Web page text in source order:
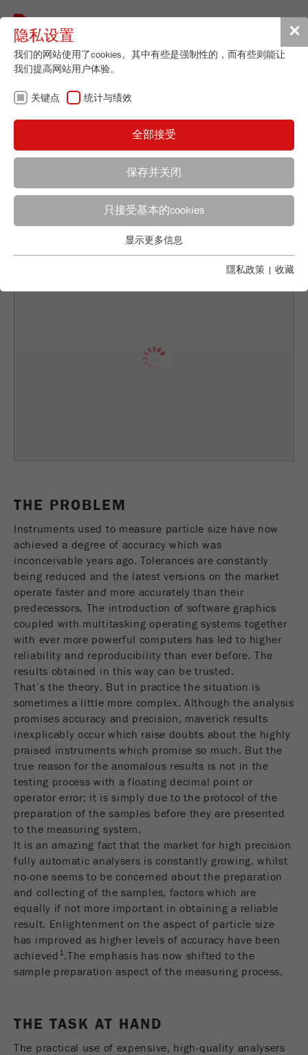
✕
隐私设置
我们的网站使用了cookies。其中有些是强制性的，而有些则能让
我们提高网站用户体验。
关键点 统计与绩效
全部接受
保存并关闭
只接受基本的cookies
基本的网站功能需要基本的cookies。这将确保网站正常运行。
Name fe_typo_user
此cookie是TYPO3的标准会话cookie。当用户登录
Purpose
“这个cookie告诉网站访问者是否登录到Typo3后
端，并有权管理它们。”
life cycle
会话结束
Name PHPSESSID
Provider
Purpose
在使用PHP session（）方法时设置PHP数据
标识符，。
Cookie life
cycle
会话结束
显示cookie信息
Cookie
life
cycle
2年
Name __utmc
Provider google
Purpose
这是过去的cookie，不再被谷歌分析使用。对于
仍然使用curchin.js跟踪代码的页面的向后兼容
性，此cookie仍将被写入，并在关闭浏览器时过
期。但是，在调试和使用新的ga.js跟踪代码时，
不需要考虑此cookie。
Cookie
cycle
Name __utmz
Provider google
Purpose
这个cookie是访问者资源cookie。它包含所有的
访客资源，当前访问的信息，以及通过活动跟踪
参数传递的信息。此cookie还存储上次访问的访
问源是否与当前访问源不同。如果无法确定有关
访问者源的信息，则不会更改cookie。通过这种
方式，谷歌分析可以将访客信息（如转换和电子
商务交易）与访客源关联起来。cookie不包含有
关过去访问者来源的历史信息。
Cookie
显示cookie信息
显示更多信息
隱私政策 | 收藏
Applications Laboratory
FRITSCH GmbH - Milling and Sizing
Industriestrasse 8
Toggle
BACK TO DISPERSION/SOLUTIONS OVERVIEW
SAMPLE DIVISION AS
A BASIS FOR MODERN
ANALYTICAL METHODS
THE PROBLEM
Instruments used to measure particle size have now
achieved a degree of accuracy which was
inconceivable years ago. Tolerances are constantly
being reduced and the latest versions on the market
operate faster and more accurately than their
predecessors. The introduction of software graphics
coupled with multitasking operating systems together
with ever more powerful computers has led to higher
reliability and reproducibility than ever before. The
results obtained in this way can be trusted.
That’s the theory. But in practice the situation is
sometimes a little more complex. Although the analysis
promises accuracy and precision, maverick results
inexplicably occur which raise doubts about the highly
praised instruments which promise so much. But the
true reason for the anomalous results is not in the
testing process with a floating decimal point or
operator error; it is simply due to the protocol of the
preparation of the samples before they are presented
to the measuring system.
It is an amazing fact that the market for high precision
fully automatic analysers is constantly growing, whilst
no-one seems to be concerned about the preparation
and collecting of the samples, factors which are
equally if not more important in obtaining a reliable
result. Enlightenment on the aspect of particle size
has improved as higher levels of accuracy have been
achieved 1.The emphasis has now shifted to the
sample preparation aspect of the measuring process.
THE TASK AT HAND
The practical use of expensive, high-quality analysers